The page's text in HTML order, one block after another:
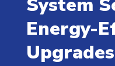
Energy-